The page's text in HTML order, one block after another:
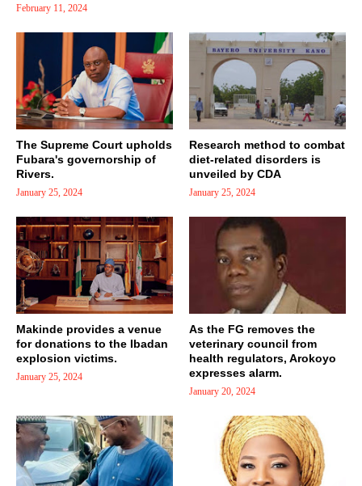
February 11, 2024
The Supreme Court upholds
Fubara's governorship of
Rivers.
January 25, 2024
Research method to combat
diet-related disorders is
unveiled by CDA
January 25, 2024
Makinde provides a venue
for donations to the Ibadan
explosion victims.
January 25, 2024
As the FG removes the
veterinary council from
health regulators, Arokoyo
expresses alarm.
January 20, 2024